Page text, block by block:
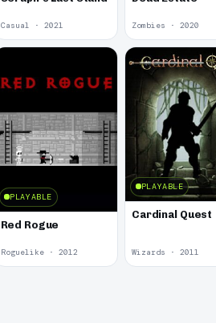
Casual · 2021 Zombies · 2020
PLAYABLE
Red Rogue
Roguelike · 2012
PLAYABLE
Cardinal Quest
Wizards · 2011